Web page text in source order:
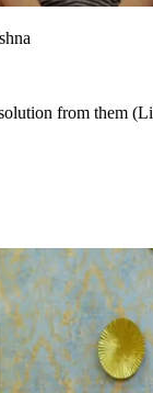
from them